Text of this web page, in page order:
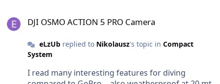
would like to keep good image quality. a full
happy to work with. because i never had and
always dreaming about it. for video I have already
an action cam… so no need video capabilities. for
you….now in the market what’s the real uw
DJI OSMO ACTION 5 PRO Camera
eLzUbreplied to Nikolausz's topic in Compact
System
I read many interesting features for diving